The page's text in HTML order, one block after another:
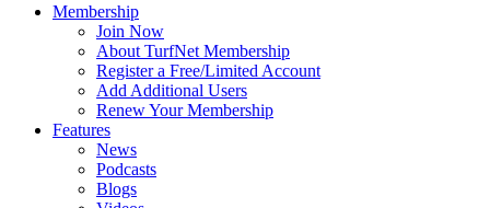
Membership
Join Now
About TurfNet Membership
Register a Free/Limited Account
Add Additional Users
Renew Your Membership
Features
News
Podcasts
Blogs